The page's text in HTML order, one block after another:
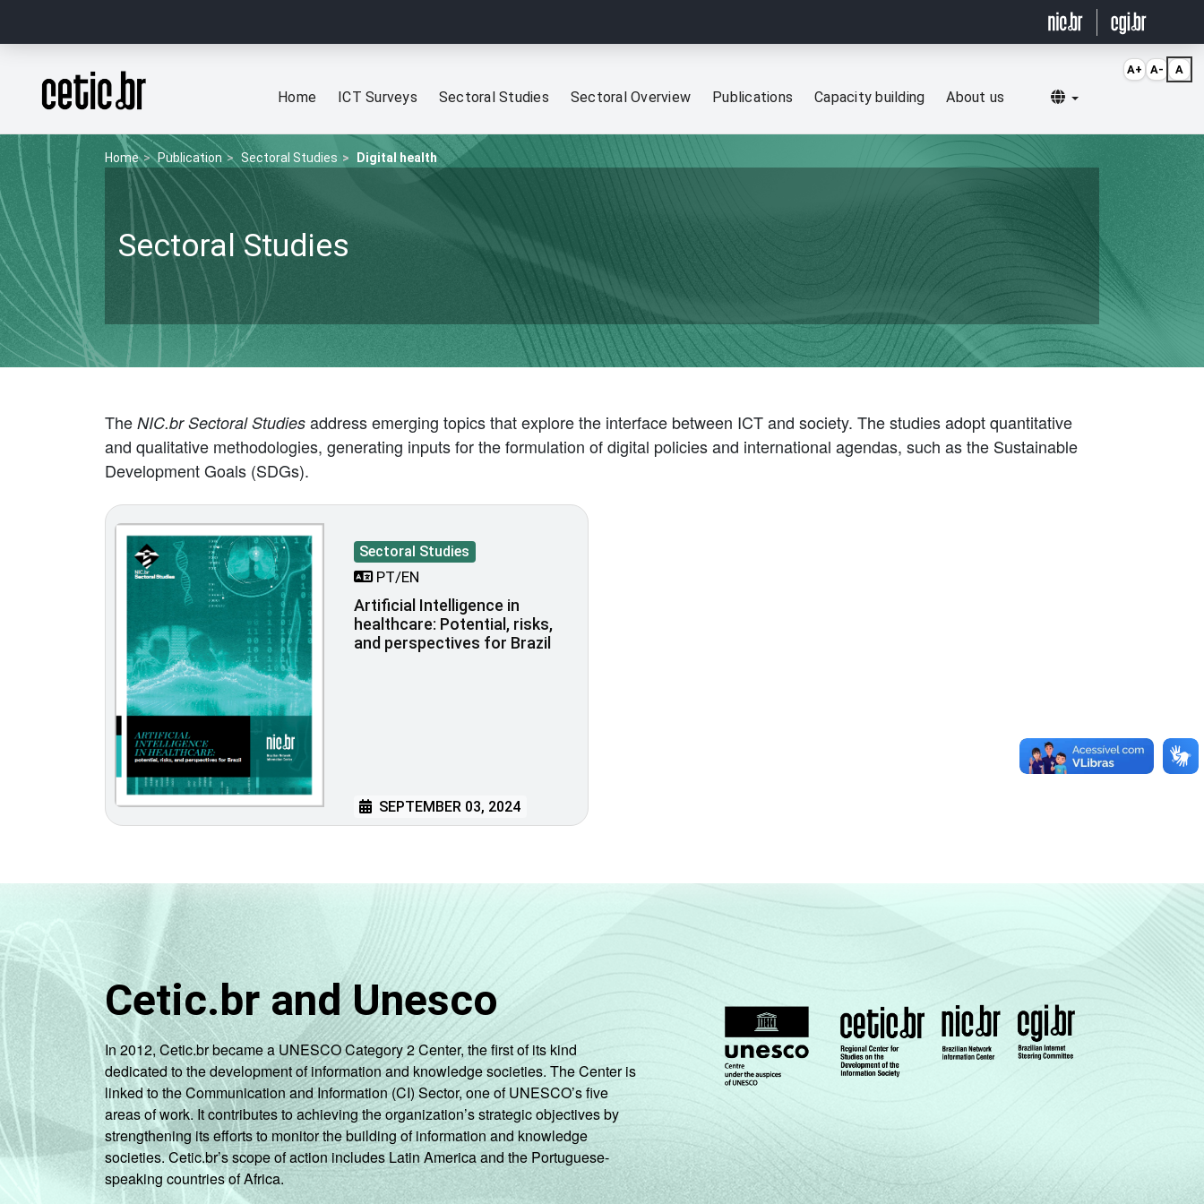
Página inicial
Home ICT Surveys Sectoral Studies Sectoral Overview Publications Capacity building About us Selecionar idioma
Home Publication Sectoral Studies Digital health
Sectoral Studies
The NIC.br Sectoral Studies address emerging topics that explore the interface between ICT and society. The studies adopt quantitative
and qualitative methodologies, generating inputs for the formulation of digital policies and international agendas, such as the Sustainable
Development Goals (SDGs).
Sectoral Studies
PT/EN
Artificial Intelligence in
healthcare: Potential, risks,
and perspectives for Brazil
SEPTEMBER 03, 2024
Cetic.br and Unesco
In 2012, Cetic.br became a UNESCO Category 2 Center, the first of its kind
dedicated to the development of information and knowledge societies. The Center is
linked to the Communication and Information (CI) Sector, one of UNESCO’s five
areas of work. It contributes to achieving the organization’s strategic objectives by
strengthening its efforts to monitor the building of information and knowledge
societies. Cetic.br’s scope of action includes Latin America and the Portuguese-
speaking countries of Africa.
A+ A- A